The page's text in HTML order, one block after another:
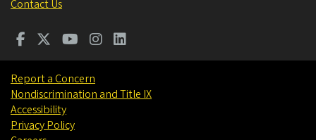
Contact Us
Report a Concern
Nondiscrimination and Title IX
Accessibility
Privacy Policy